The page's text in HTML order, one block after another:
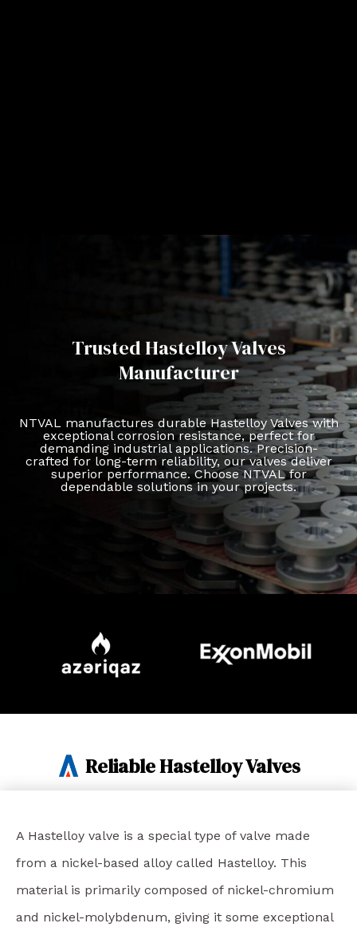
Trusted Hastelloy Valves
Manufacturer
NTVAL manufactures durable Hastelloy Valves with
exceptional corrosion resistance, perfect for
demanding industrial applications. Precision-
crafted for long-term reliability, our valves deliver
superior performance. Choose NTVAL for
dependable solutions in your projects.
Reliable Hastelloy Valves
A Hastelloy valve is a special type of valve made
from a nickel-based alloy called Hastelloy. This
material is primarily composed of nickel-chromium
and nickel-molybdenum, giving it some exceptional